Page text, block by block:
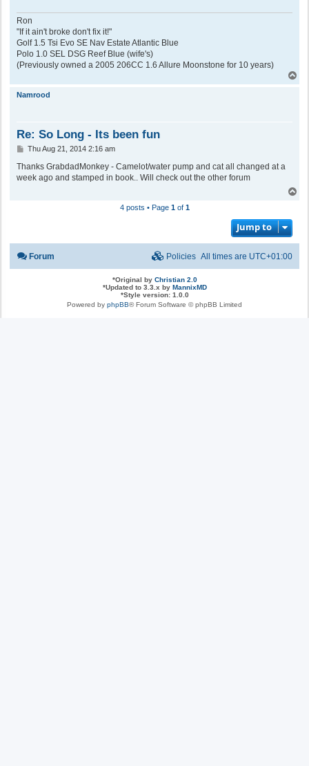
Ron
"If it ain't broke don't fix it!"
Golf 1.5 Tsi Evo SE Nav Estate Atlantic Blue
Polo 1.0 SEL DSG Reef Blue (wife's)
(Previously owned a 2005 206CC 1.6 Allure Moonstone for 10 years)
o
Namrood
Re: So Long - Its been fun
P
s
t
Thu Aug 21, 2014 2:16 am
Thanks GrabdadMonkey - Camelot/water pump and cat all changed at a
week ago and stamped in book.. Will check out the other forum
4 posts • Page 1of 1
Jump to
Forum All times are UTC+01:00
Policies
*Original by Christian 2.0
*Updated to 3.3.x by MannixMD
*Style version: 1.0.0
Powered by phpBB® Forum Software © phpBB Limited